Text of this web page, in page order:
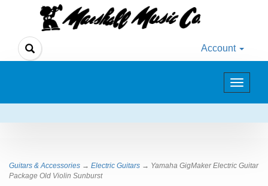
Account
Toggle
Guitars & Accessories → Electric Guitars → Yamaha GigMaker Electric Guitar
Package Old Violin Sunburst